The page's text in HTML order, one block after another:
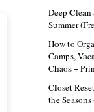
Deep
Summer
How to
Camps,
Chaos +
Closet
the